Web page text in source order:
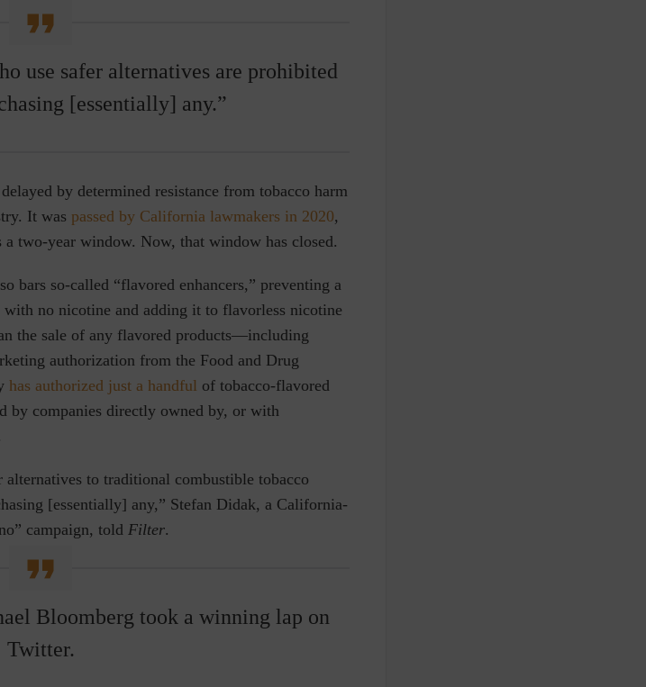
use safer alternatives are prohibited
[essentially] any.”
by determined resistance from tobacco harm
It was passed by California lawmakers in 2020,
two-year window. Now, that window has closed.
bars so-called “flavored enhancers,” preventing a
no nicotine and adding it to flavorless nicotine
the sale of any flavored products—including
authorization from the Food and Drug
has authorized just a handful of tobacco-flavored
by companies directly owned by, or with
alternatives to traditional combustible tobacco
[essentially] any,” Stefan Didak, a California-
campaign, told Filter.
Bloomberg took a winning lap on
Twitter.